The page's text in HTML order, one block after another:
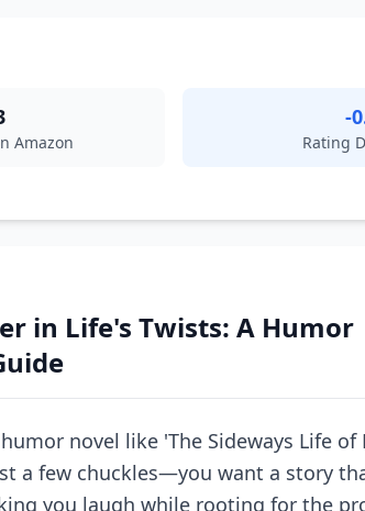
Amazon
-
Rating
in Life's Twists: A Humor
novel like 'The Sideways Life of
a few chuckles—you want a story
you laugh while rooting for the